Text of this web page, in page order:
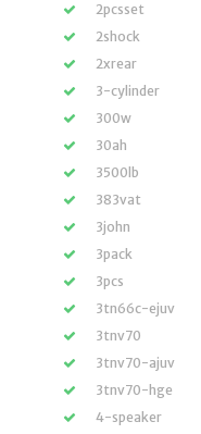
2pcsset
2shock
2xrear
3-cylinder
300w
30ah
3500lb
383vat
3john
3pack
3pcs
3tn66c-ejuv
3tnv70
3tnv70-ajuv
3tnv70-hge
4-speaker